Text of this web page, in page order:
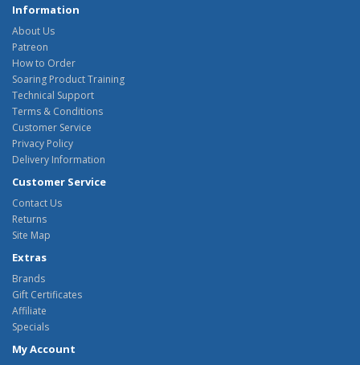
Information
About Us
Patreon
How to Order
Soaring Product Training
Technical Support
Terms & Conditions
Customer Service
Privacy Policy
Delivery Information
Customer Service
Contact Us
Returns
Site Map
Extras
Brands
Gift Certificates
Affiliate
Specials
My Account